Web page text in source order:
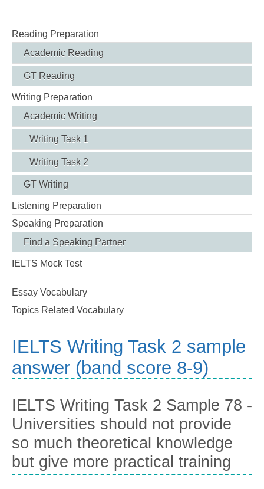
Reading Preparation
Academic Reading
GT Reading
Writing Preparation
Academic Writing
Writing Task 1
Writing Task 2
GT Writing
Listening Preparation
Speaking Preparation
Find a Speaking Partner
IELTS Mock Test
Essay Vocabulary
Topics Related Vocabulary
IELTS Writing Task 2 sample
answer (band score 8-9)
IELTS Writing Task 2 Sample 78 -
Universities should not provide
so much theoretical knowledge
but give more practical training